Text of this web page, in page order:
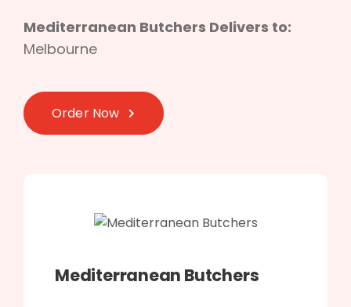
Mediterranean Butchers Delivers to:
Melbourne
Order Now
Mediterranean Butchers